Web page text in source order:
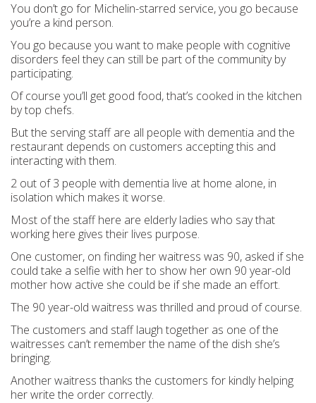
You don’t go for Michelin-starred service, you go because
you’re a kind person.
You go because you want to make people with cognitive
disorders feel they can still be part of the community by
participating.
Of course you’ll get good food, that’s cooked in the kitchen
by top chefs.
But the serving staff are all people with dementia and the
restaurant depends on customers accepting this and
interacting with them.
2 out of 3 people with dementia live at home alone, in
isolation which makes it worse.
Most of the staff here are elderly ladies who say that
working here gives their lives purpose.
One customer, on finding her waitress was 90, asked if she
could take a selfie with her to show her own 90 year-old
mother how active she could be if she made an effort.
The 90 year-old waitress was thrilled and proud of course.
The customers and staff laugh together as one of the
waitresses can’t remember the name of the dish she’s
bringing.
Another waitress thanks the customers for kindly helping
her write the order correctly.